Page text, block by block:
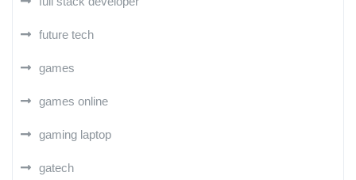
future tech
games
games online
gaming laptop
gatech